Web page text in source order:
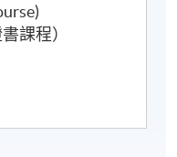
課程）